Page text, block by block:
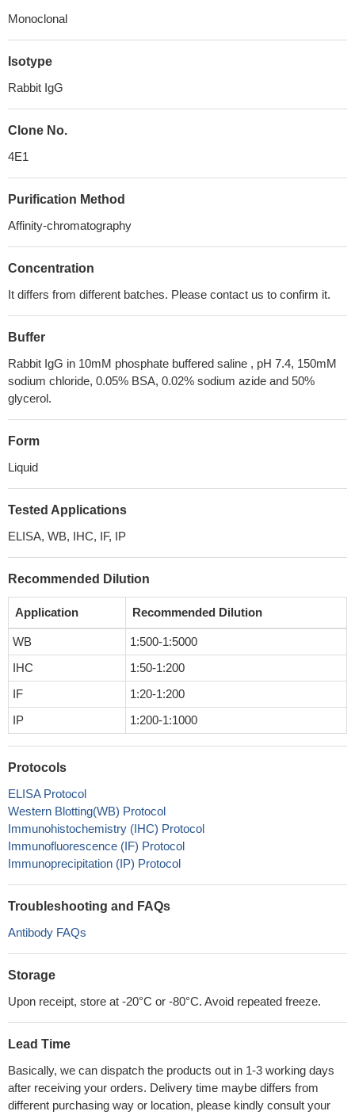
Monoclonal
Isotype
Rabbit IgG
Clone No.
4E1
Purification Method
Affinity-chromatography
Concentration
It differs from different batches. Please contact us to confirm it.
Buffer
Rabbit IgG in 10mM phosphate buffered saline , pH 7.4, 150mM
sodium chloride, 0.05% BSA, 0.02% sodium azide and 50%
glycerol.
Form
Liquid
Tested Applications
ELISA, WB, IHC, IF, IP
Recommended Dilution
Application Recommended Dilution
WB
1:500-1:5000
IHC
1:50-1:200
IF
1:20-1:200
IP
1:200-1:1000
Protocols
ELISA Protocol
Western Blotting(WB) Protocol
Immunohistochemistry (IHC) Protocol
Immunofluorescence (IF) Protocol
Immunoprecipitation (IP) Protocol
Troubleshooting and FAQs
Antibody FAQs
Storage
Upon receipt, store at -20°C or -80°C. Avoid repeated freeze.
Lead Time
Basically, we can dispatch the products out in 1-3 working days
after receiving your orders. Delivery time maybe differs from
different purchasing way or location, please kindly consult your